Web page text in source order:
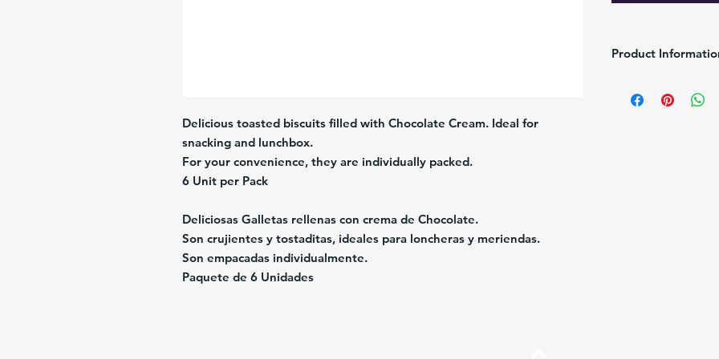
Delicious toasted biscuits filled with Chocolate Cream. Ideal for
snacking and lunchbox.
For your convenience, they are individually packed.
6 Unit per Pack
Deliciosas Galletas rellenas con crema de Chocolate.
Son crujientes y tostaditas, ideales para loncheras y meriendas.
Son empacadas individualmente.
Paquete de 6 Unidades
Product
Pack/Size:
6/216g